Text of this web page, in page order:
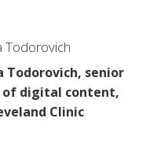
Todorovich, senior
digital content,
Clinic